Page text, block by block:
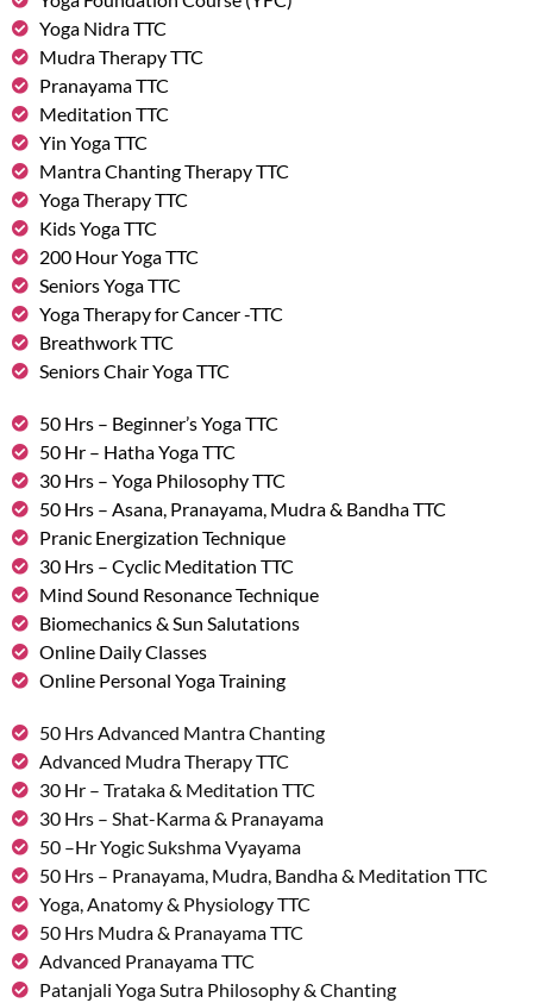
Yoga Nidra TTC
Mudra Therapy TTC
Pranayama TTC
Meditation TTC
Yin Yoga TTC
Mantra Chanting Therapy TTC
Yoga Therapy TTC
Kids Yoga TTC
200 Hour Yoga TTC
Seniors Yoga TTC
Yoga Therapy for Cancer -TTC
Breathwork TTC
Seniors Chair Yoga TTC
50 Hrs – Beginner’s Yoga TTC
50 Hr – Hatha Yoga TTC
30 Hrs – Yoga Philosophy TTC
50 Hrs – Asana, Pranayama, Mudra & Bandha TTC
Pranic Energization Technique
30 Hrs – Cyclic Meditation TTC
Mind Sound Resonance Technique
Biomechanics & Sun Salutations
Online Daily Classes
Online Personal Yoga Training
50 Hrs Advanced Mantra Chanting
Advanced Mudra Therapy TTC
30 Hr – Trataka & Meditation TTC
30 Hrs – Shat-Karma & Pranayama
50 –Hr Yogic Sukshma Vyayama
50 Hrs – Pranayama, Mudra, Bandha & Meditation TTC
Yoga, Anatomy & Physiology TTC
50 Hrs Mudra & Pranayama TTC
Advanced Pranayama TTC
Patanjali Yoga Sutra Philosophy & Chanting